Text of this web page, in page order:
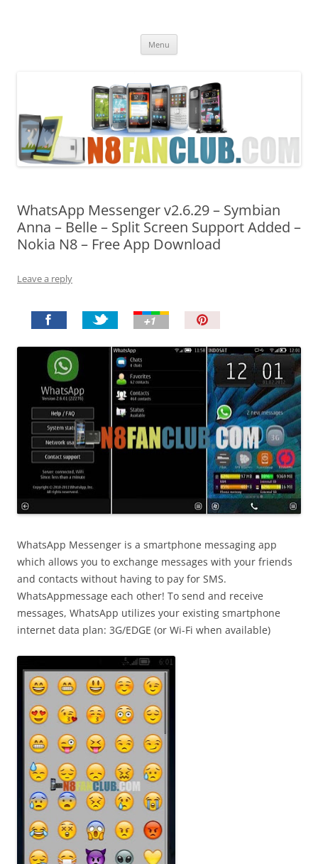
Menu
WhatsApp Messenger v2.6.29 – Symbian
Anna – Belle – Split Screen Support Added –
Nokia N8 – Free App Download
Leave a reply
n
WhatsApp Messenger is a smartphone messaging app
which allows you to exchange messages with your friends
and contacts without having to pay for SMS.
WhatsAppmessage each other! To send and receive
messages, WhatsApp utilizes your existing smartphone
internet data plan: 3G/EDGE (or Wi-Fi when available)